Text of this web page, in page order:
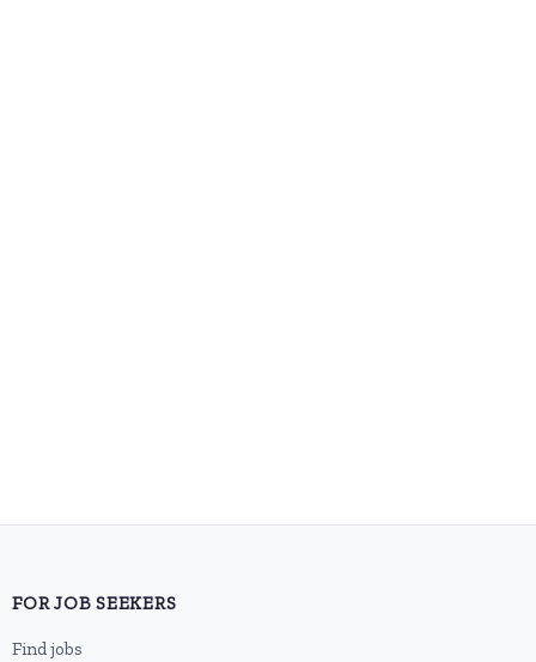
FOR JOB SEEKERS
Find jobs